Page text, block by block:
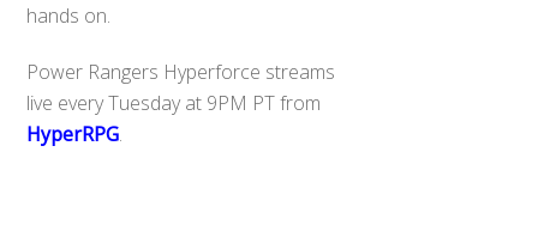
hands on.
Power Rangers Hyperforce streams
live every Tuesday at 9PM PT from
HyperRPG.